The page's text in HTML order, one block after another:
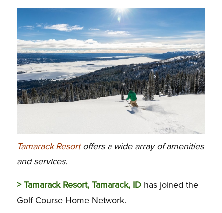
Tamarack Resortoffers a wide array of amenities
and services.
> Tamarack Resort, Tamarack, ID has joined the
Golf Course Home Network.